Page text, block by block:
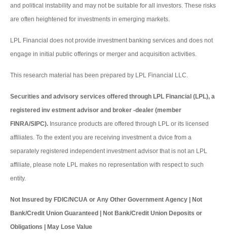
and political instability and may not be suitable for all investors. These risks
are often heightened for investments in emerging markets.
LPL Financial does not provide investment banking services and does not
engage in initial public offerings or merger and acquisition activities.
This research material has been prepared by LPL Financial LLC.
Securities and advisory services offered through LPL Financial (LPL), a
registered inv estment advisor and broker -dealer (member
FINRA/SIPC). Insurance products are offered through LPL or its licensed
affiliates. To the extent you are receiving investment a dvice from a
separately registered independent investment advisor that is not an LPL
affiliate, please note LPL makes no representation with respect to such
entity.
Not Insured by FDIC/NCUA or Any Other Government Agency | Not
Bank/Credit Union Guaranteed | Not Bank/Credit Union Deposits or
Obligations | May Lose Value